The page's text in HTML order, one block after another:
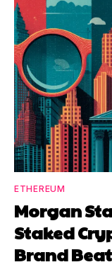
ETHEREUM
Morgan
Staked
Brand